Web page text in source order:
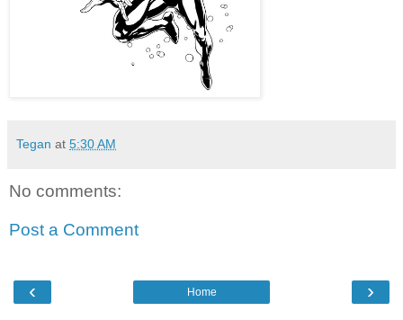
Tegan at 5:30 AM
No comments:
Post a Comment
‹ ›
Home